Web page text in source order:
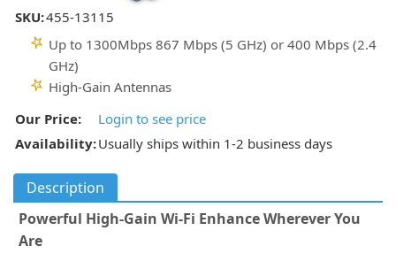
SKU:455-13115
Up to 1300Mbps 867 Mbps (5 GHz) or 400 Mbps (2.4
GHz)
High-Gain Antennas
Our Price:
Login to see price
Availability:Usually ships within 1-2 business days
Description
Powerful High-Gain Wi-Fi Enhance Wherever You
Are